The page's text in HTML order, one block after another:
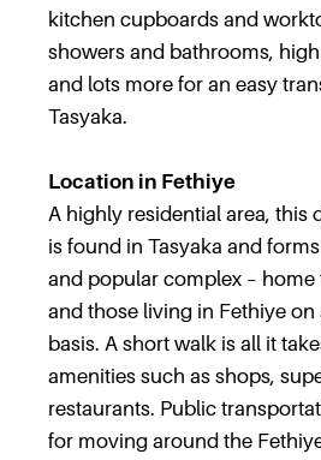
kitchen cupboards and
showers and bathrooms,
and lots more for an easy
Tasyaka.
Location in Fethiye
A highly residential area, this
is found in Tasyaka and
and popular complex – home
and those living in Fethiye on
basis. A short walk is all it
amenities such as shops,
restaurants. Public
for moving around the